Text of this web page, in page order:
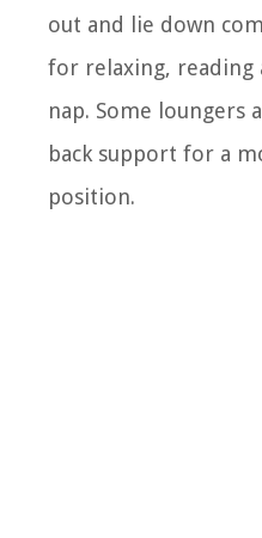
out and lie down
for relaxing, reading
nap. Some loungers
back support for a
position.